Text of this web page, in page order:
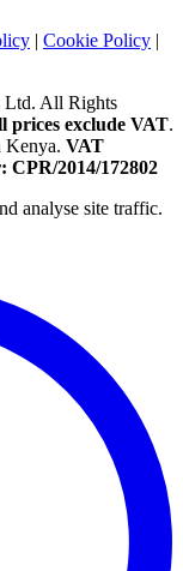
| Cookie Policy |
Ltd. All Rights
prices exclude VAT.
Kenya. VAT
CPR/2014/172802
analyse site traffic.